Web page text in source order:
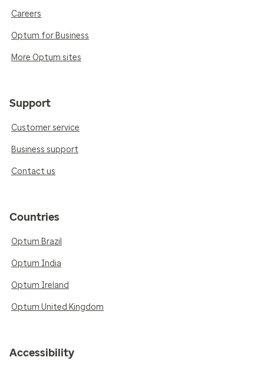
Careers
Optum for Business
More Optum sites
Support
Customer service
Business support
Contact us
Countries
Optum Brazil
Optum India
Optum Ireland
Optum United Kingdom
Accessibility